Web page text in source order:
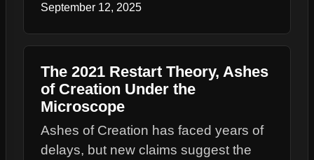
September 12, 2025
The 2021 Restart Theory, Ashes
of Creation Under the
Microscope
Ashes of Creation has faced years of
delays, but new claims suggest the